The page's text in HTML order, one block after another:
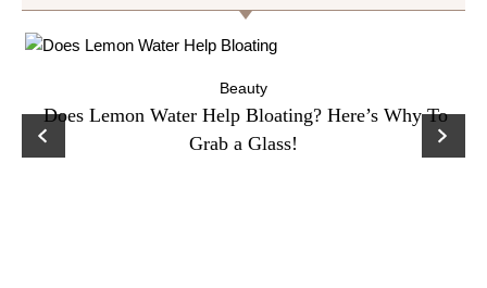
Beauty
Does Lemon Water Help Bloating? Here’s Why To
Grab a Glass!